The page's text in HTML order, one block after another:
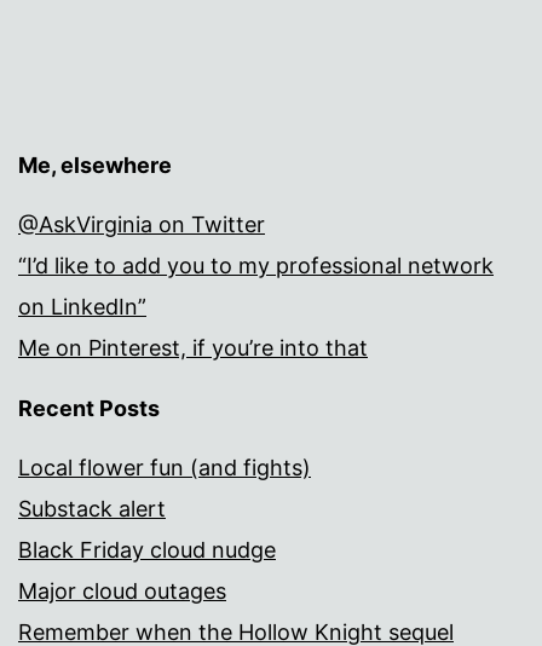
Me, elsewhere
@AskVirginia on Twitter
“I’d like to add you to my professional network
on LinkedIn”
Me on Pinterest, if you’re into that
Recent Posts
Local flower fun (and fights)
Substack alert
Black Friday cloud nudge
Major cloud outages
Remember when the Hollow Knight sequel